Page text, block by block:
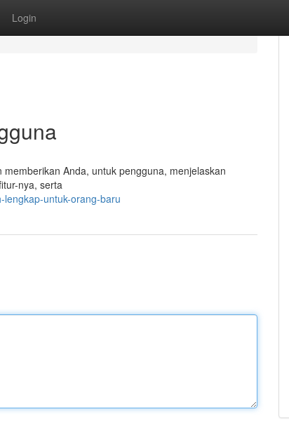
Login
Anda, untuk pengguna, menjelaskan
nya, serta
untuk-orang-baru